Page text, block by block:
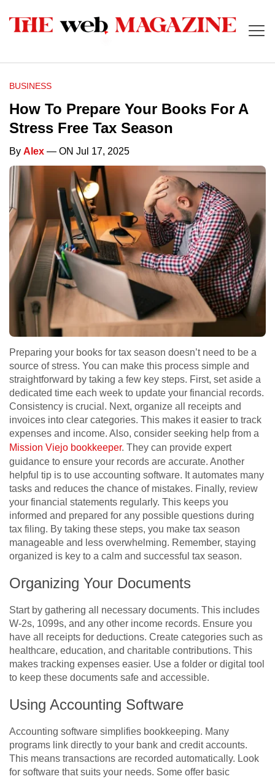
BUSINESS
How To Prepare Your Books For A
Stress Free Tax Season
By Alex — ON Jul 17, 2025
Preparing your books for tax season doesn’t need to be a
source of stress. You can make this process simple and
straightforward by taking a few key steps. First, set aside a
dedicated time each week to update your financial records.
Consistency is crucial. Next, organize all receipts and
invoices into clear categories. This makes it easier to track
expenses and income. Also, consider seeking help from a
Mission Viejo bookkeeper. They can provide expert
guidance to ensure your records are accurate. Another
helpful tip is to use accounting software. It automates many
tasks and reduces the chance of mistakes. Finally, review
your financial statements regularly. This keeps you
informed and prepared for any possible questions during
tax filing. By taking these steps, you make tax season
manageable and less overwhelming. Remember, staying
organized is key to a calm and successful tax season.
Organizing Your Documents
Start by gathering all necessary documents. This includes
W-2s, 1099s, and any other income records. Ensure you
have all receipts for deductions. Create categories such as
healthcare, education, and charitable contributions. This
makes tracking expenses easier. Use a folder or digital tool
to keep these documents safe and accessible.
Using Accounting Software
Accounting software simplifies bookkeeping. Many
programs link directly to your bank and credit accounts.
This means transactions are recorded automatically. Look
for software that suits your needs. Some offer basic